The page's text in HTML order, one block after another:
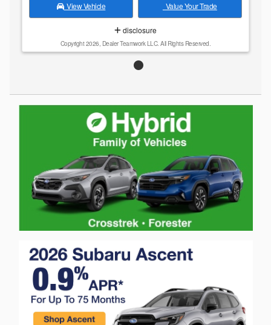
View Vehicle Value Your Trade
disclosure
Copyright 2026, Dealer Teamwork LLC. All Rights Reserved.